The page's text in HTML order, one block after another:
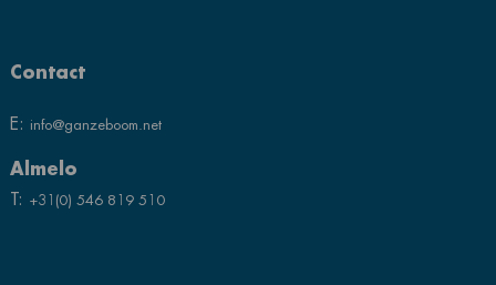
Contact
E: info@ganzeboom.net
Almelo
T:
+31(0) 546 819 510